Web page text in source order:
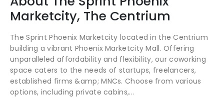
Marketcity, The Centrium
The Sprint Phoenix Marketcity located in the Centrium
building a vibrant Phoenix Marketcity Mall. Offering
unparalleled affordability and flexibility, our coworking
space caters to the needs of startups, freelancers,
established firms &amp; MNCs. Choose from various
options, including private cabins,...